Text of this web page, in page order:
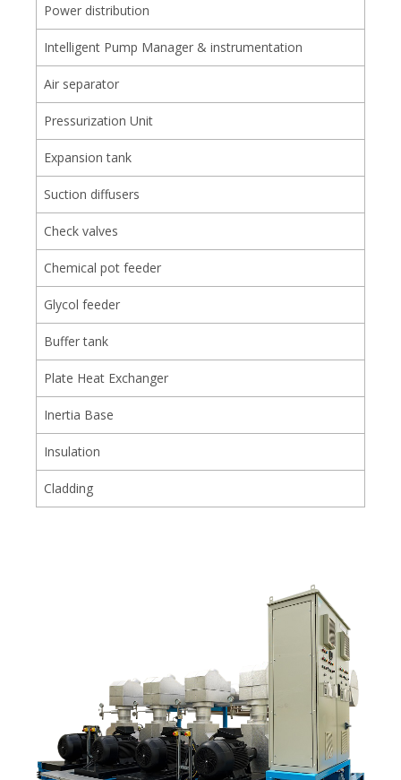
Power distribution
Intelligent Pump Manager & instrumentation
Air separator
Pressurization Unit
Expansion tank
Suction diffusers
Check valves
Chemical pot feeder
Glycol feeder
Buffer tank
Plate Heat Exchanger
Inertia Base
Insulation
Cladding